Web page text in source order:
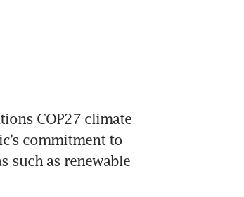
COP27 climate
commitment to
such as renewable